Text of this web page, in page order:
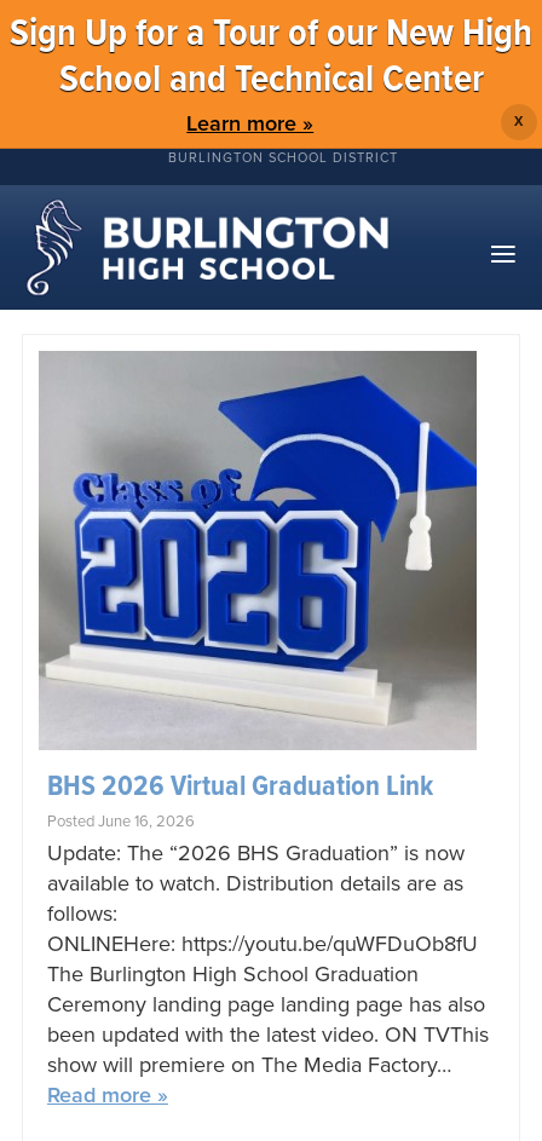
Sign Up for a Tour of our New High
School and Technical Center
Learn more » X
BURLINGTON SCHOOL DISTRICT
BHS 2026 Virtual Graduation Link
Posted June 16, 2026
Update: The “2026 BHS Graduation” is now
available to watch. Distribution details are as
follows:
ONLINEHere: https://youtu.be/quWFDuOb8fU
The Burlington High School Graduation
Ceremony landing page landing page has also
been updated with the latest video. ON TVThis
show will premiere on The Media Factory…
Read more »